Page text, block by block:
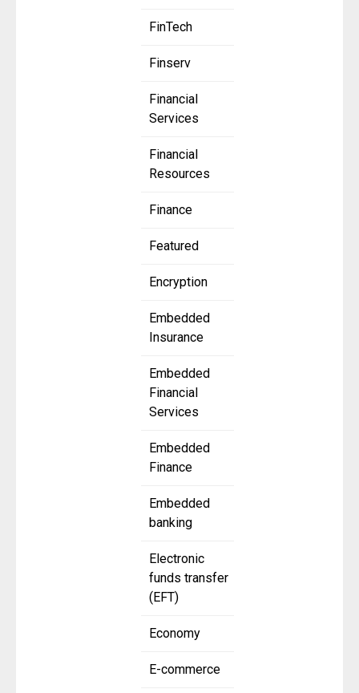
FinTech
Finserv
Financial
Services
Financial
Resources
Finance
Featured
Encryption
Embedded
Insurance
Embedded
Financial
Services
Embedded
Finance
Embedded
banking
Electronic
funds transfer
(EFT)
Economy
E-commerce